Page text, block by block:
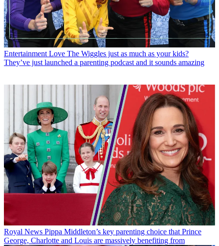
Entertainment Love The Wiggles just as much as your kids?
They’ve just launched a parenting podcast and it sounds amazing
Royal News Pippa Middleton’s key parenting choice that Prince
George, Charlotte and Louis are massively benefiting from